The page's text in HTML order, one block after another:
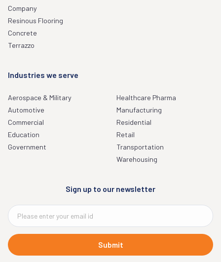
Company
Resinous Flooring
Concrete
Terrazzo
Industries we serve
Aerospace & Military
Automotive
Commercial
Education
Government
Healthcare Pharma
Manufacturing
Residential
Retail
Transportation
Warehousing
Sign up to our newsletter
Submit